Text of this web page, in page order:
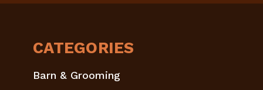
CATEGORIES
Barn & Grooming